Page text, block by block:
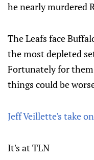
he nearly murdered
The Leafs face
the most depleted
Fortunately for
things could be
Jeff Veillette's take
It's at TLN